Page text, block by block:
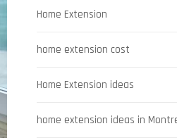
Home Extension
home extension cost
Home Extension ideas
home extension ideas in